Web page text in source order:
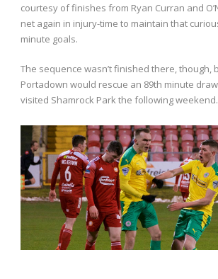
courtesy of finishes from Ryan Curran and
net again in injury-time to maintain that
minute goals.
The sequence wasn’t finished there, though,
Portadown would rescue an 89th minute
visited Shamrock Park the following weekend.